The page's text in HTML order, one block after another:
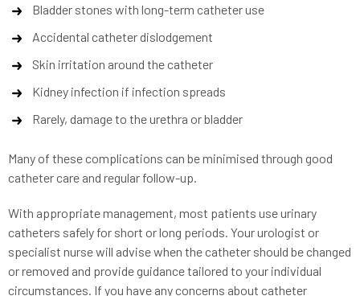
Bladder stones with long-term catheter use
Accidental catheter dislodgement
Skin irritation around the catheter
Kidney infection if infection spreads
Rarely, damage to the urethra or bladder
Many of these complications can be minimised through good
catheter care and regular follow-up.
With appropriate management, most patients use urinary
catheters safely for short or long periods. Your urologist or
specialist nurse will advise when the catheter should be changed
or removed and provide guidance tailored to your individual
circumstances. If you have any concerns about catheter